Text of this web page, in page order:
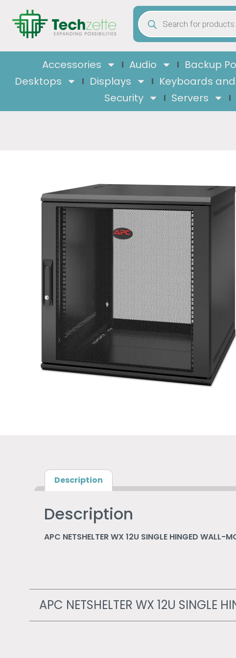
Accessories Audio Backup
Desktops
Displays Keyboards
Security
Servers
Description
Description
APC NETSHELTER WX 12U SINGLE HINGED WALL-
APC NETSHELTER WX 12U SINGLE